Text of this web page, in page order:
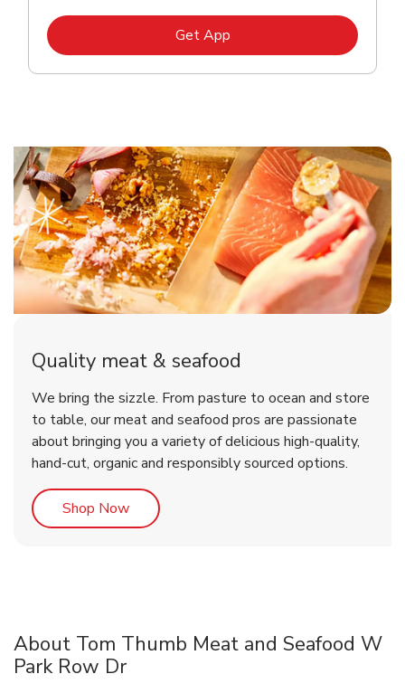
Get AppLink Opens in New Tab
Quality meat & seafood
We bring the sizzle. From pasture to ocean and store
to table, our meat and seafood pros are passionate
about bringing you a variety of delicious high-quality,
hand-cut, organic and responsibly sourced options.
Shop NowLink Opens in New Tab
About Tom Thumb Meat and Seafood W
Park Row Dr